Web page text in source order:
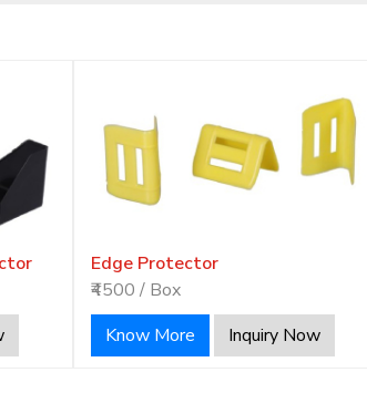
Edge Protector
₹4500 / Box
Know More
Inquiry Now